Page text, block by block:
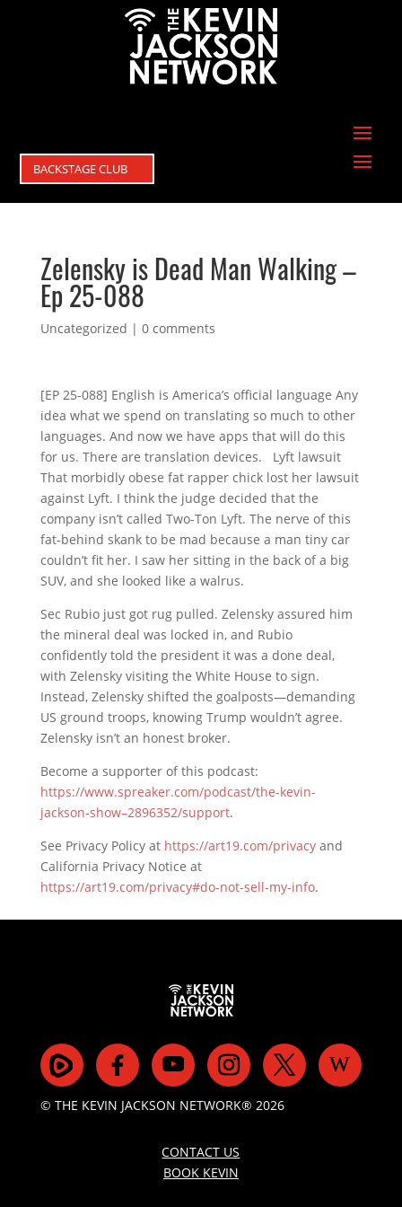
BACKSTAGE CLUB
Zelensky is Dead Man Walking –
Ep 25-088
Uncategorized | 0 comments
[EP 25-088] English is America’s official language Any
idea what we spend on translating so much to other
languages. And now we have apps that will do this
for us. There are translation devices. Lyft lawsuit
That morbidly obese fat rapper chick lost her lawsuit
against Lyft. I think the judge decided that the
company isn’t called Two-Ton Lyft. The nerve of this
fat-behind skank to be mad because a man tiny car
couldn’t fit her. I saw her sitting in the back of a big
SUV, and she looked like a walrus.
Sec Rubio just got rug pulled. Zelensky assured him
the mineral deal was locked in, and Rubio
confidently told the president it was a done deal,
with Zelensky visiting the White House to sign.
Instead, Zelensky shifted the goalposts—demanding
US ground troops, knowing Trump wouldn’t agree.
Zelensky isn’t an honest broker.
Become a supporter of this podcast:
https://www.spreaker.com/podcast/the-kevin-
jackson-show–2896352/support.
See Privacy Policy at https://art19.com/privacyand
California Privacy Notice at
https://art19.com/privacy#do-not-sell-my-info.
© THE KEVIN JACKSON NETWORK® 2026
CONTACT US
BOOK KEVIN